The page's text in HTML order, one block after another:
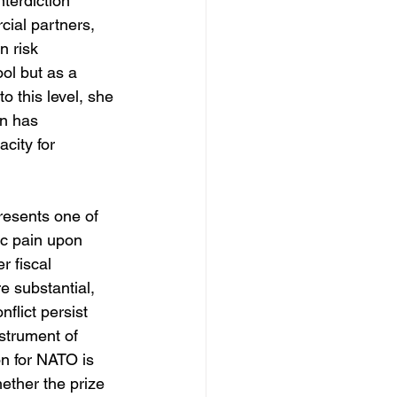
partners,
risk
but as a
this level, she
has
for
one of
pain upon
fiscal
substantial,
persist
of
for NATO is
the prize